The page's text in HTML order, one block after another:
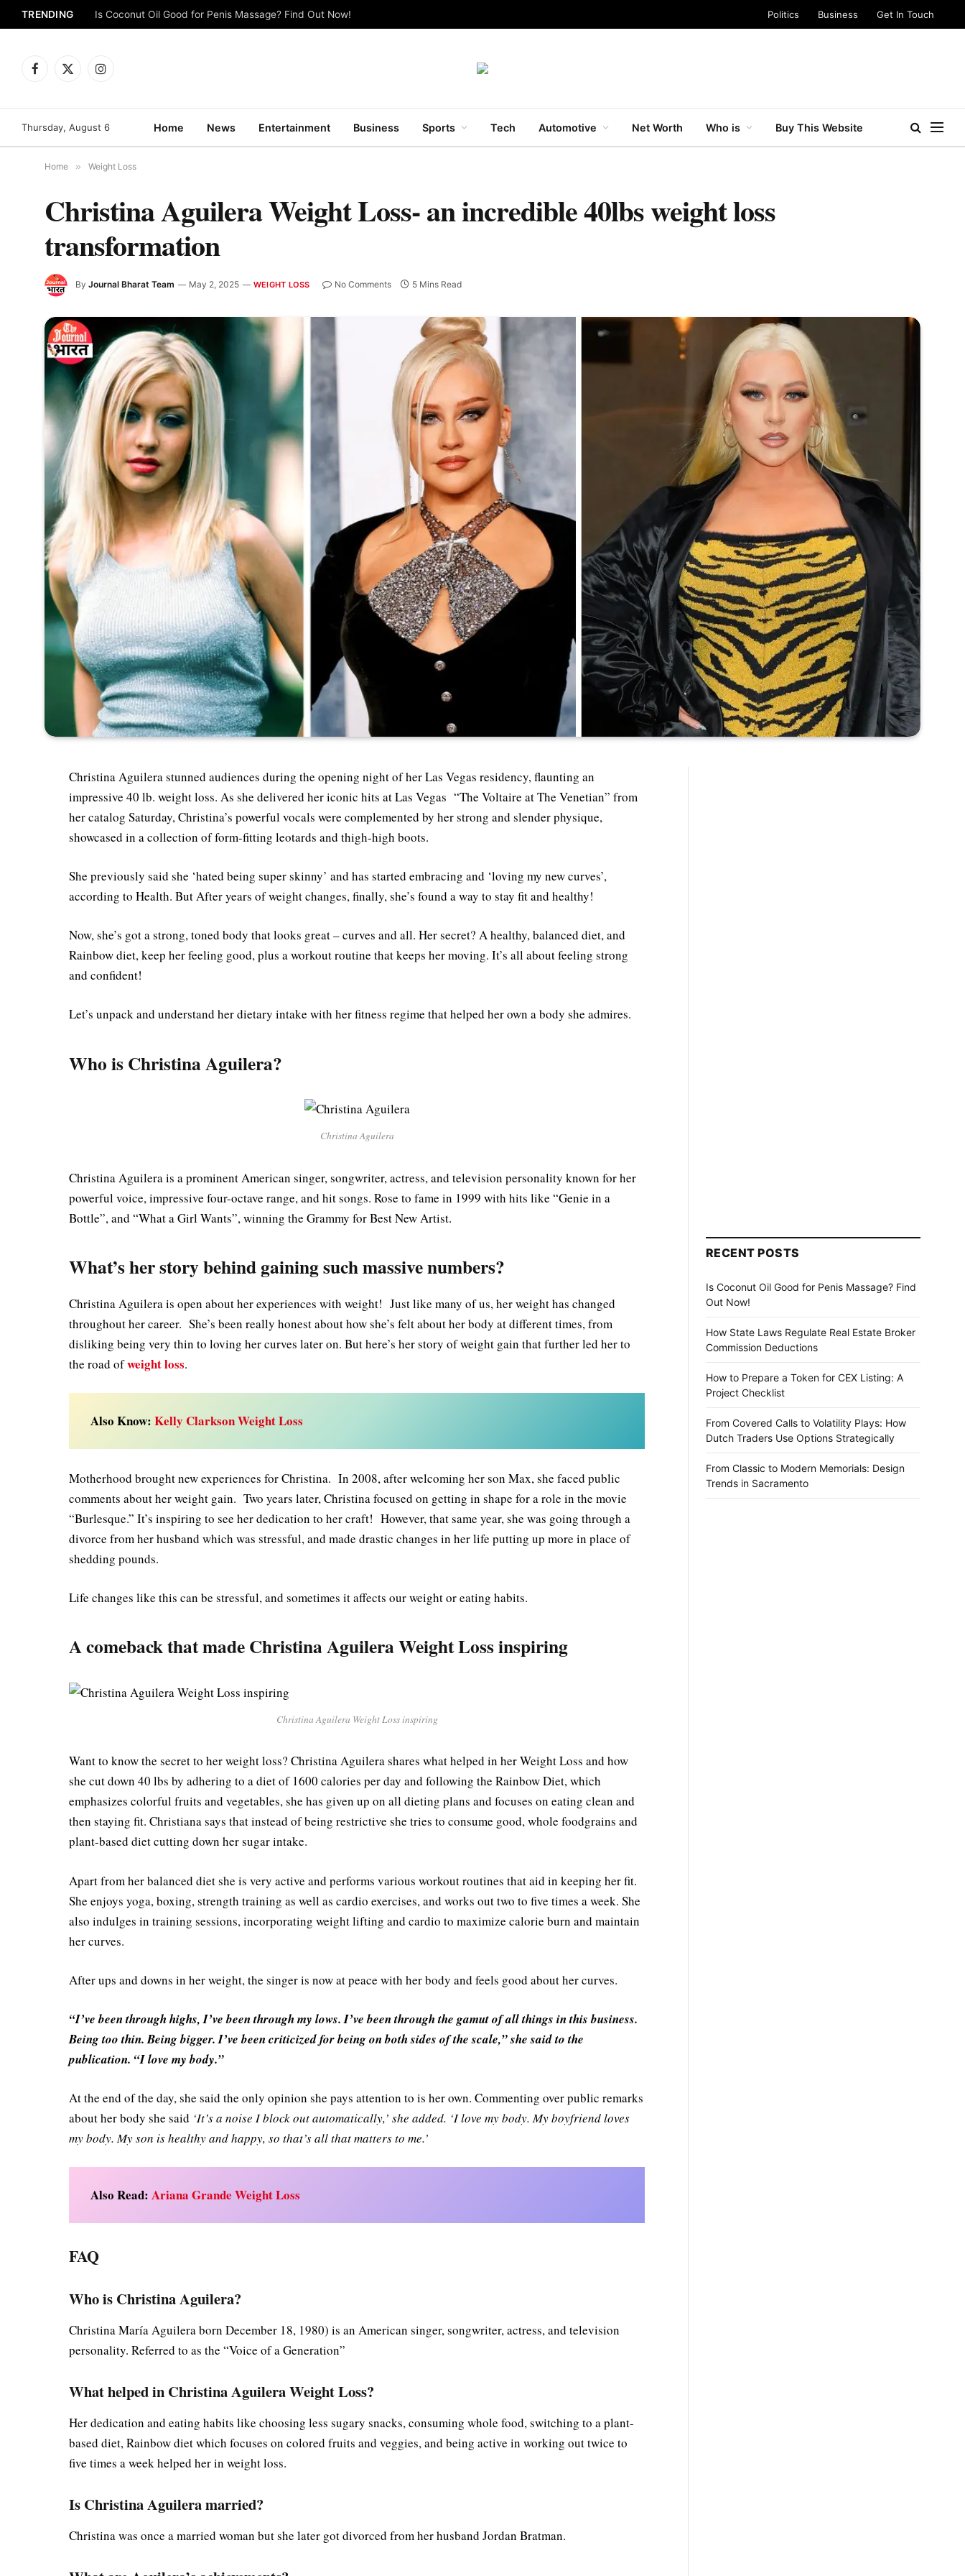
TRENDING Is Coconut Oil Good for Penis Massage? Find Out Now! Politics Business Get In Touch
Facebook
X
Instagram
Thursday, August 6 Home News Entertainment Business Sports Tech Automotive Net Worth Who is Buy This Website
Home » Weight Loss
Christina Aguilera Weight Loss- an incredible 40lbs weight loss
transformation
By Journal Bharat Team May 2, 2025 WEIGHT LOSS No Comments 5 Mins Read
Christina Aguilera stunned audiences during the opening night of her Las Vegas residency, flaunting an
impressive 40 lb. weight loss. As she delivered her iconic hits at Las Vegas “The Voltaire at The Venetian” from
her catalog Saturday, Christina’s powerful vocals were complemented by her strong and slender physique,
showcased in a collection of form-fitting leotards and thigh-high boots.
She previously said she ‘hated being super skinny’ and has started embracing and ‘loving my new curves’,
according to Health. But After years of weight changes, finally, she’s found a way to stay fit and healthy!
Now, she’s got a strong, toned body that looks great – curves and all. Her secret? A healthy, balanced diet, and
Rainbow diet, keep her feeling good, plus a workout routine that keeps her moving. It’s all about feeling strong
and confident!
Let’s unpack and understand her dietary intake with her fitness regime that helped her own a body she admires.
Who is Christina Aguilera?
Christina Aguilera
Christina Aguilera is a prominent American singer, songwriter, actress, and television personality known for her
powerful voice, impressive four-octave range, and hit songs. Rose to fame in 1999 with hits like “Genie in a
Bottle”, and “What a Girl Wants”, winning the Grammy for Best New Artist.
What’s her story behind gaining such massive numbers?
Christina Aguilera is open about her experiences with weight! Just like many of us, her weight has changed
throughout her career. She’s been really honest about how she’s felt about her body at different times, from
disliking being very thin to loving her curves later on. But here’s her story of weight gain that further led her to
the road ofweight loss.
Also Know:Kelly Clarkson Weight Loss
Motherhood brought new experiences for Christina. In 2008, after welcoming her son Max, she faced public
comments about her weight gain. Two years later, Christina focused on getting in shape for a role in the movie
“Burlesque.” It’s inspiring to see her dedication to her craft! However, that same year, she was going through a
divorce from her husband which was stressful, and made drastic changes in her life putting up more in place of
shedding pounds.
Life changes like this can be stressful, and sometimes it affects our weight or eating habits.
A comeback that made Christina Aguilera Weight Loss inspiring
Christina Aguilera Weight Loss inspiring
Want to know the secret to her weight loss? Christina Aguilera shares what helped in her Weight Loss and how
she cut down 40 lbs by adhering to a diet of 1600 calories per day and following the Rainbow Diet, which
emphasizes colorful fruits and vegetables, she has given up on all dieting plans and focuses on eating clean and
then staying fit. Christiana says that instead of being restrictive she tries to consume good, whole foodgrains and
plant-based diet cutting down her sugar intake.
Apart from her balanced diet she is very active and performs various workout routines that aid in keeping her fit.
She enjoys yoga, boxing, strength training as well as cardio exercises, and works out two to five times a week. She
also indulges in training sessions, incorporating weight lifting and cardio to maximize calorie burn and maintain
her curves.
After ups and downs in her weight, the singer is now at peace with her body and feels good about her curves.
“I’ve been through highs, I’ve been through my lows. I’ve been through the gamut of all things in this business.
Being too thin. Being bigger. I’ve been criticized for being on both sides of the scale,” she said to the
publication. “I love my body.”
At the end of the day, she said the only opinion she pays attention to is her own. Commenting over public remarks
about her body she said ‘It’s a noise I block out automatically,’ she added. ‘I love my body. My boyfriend loves
my body. My son is healthy and happy, so that’s all that matters to me.’
Also Read:Ariana Grande Weight Loss
FAQ
Who is Christina Aguilera?
Christina María Aguilera born December 18, 1980) is an American singer, songwriter, actress, and television
personality. Referred to as the “Voice of a Generation”
What helped in Christina Aguilera Weight Loss?
Her dedication and eating habits like choosing less sugary snacks, consuming whole food, switching to a plant-
based diet, Rainbow diet which focuses on colored fruits and veggies, and being active in working out twice to
five times a week helped her in weight loss.
Is Christina Aguilera married?
Christina was once a married woman but she later got divorced from her husband Jordan Bratman.
RECENT POSTS
Is Coconut Oil Good for Penis Massage? Find
Out Now!
How State Laws Regulate Real Estate Broker
Commission Deductions
How to Prepare a Token for CEX Listing: A
Project Checklist
From Covered Calls to Volatility Plays: How
Dutch Traders Use Options Strategically
From Classic to Modern Memorials: Design
Trends in Sacramento